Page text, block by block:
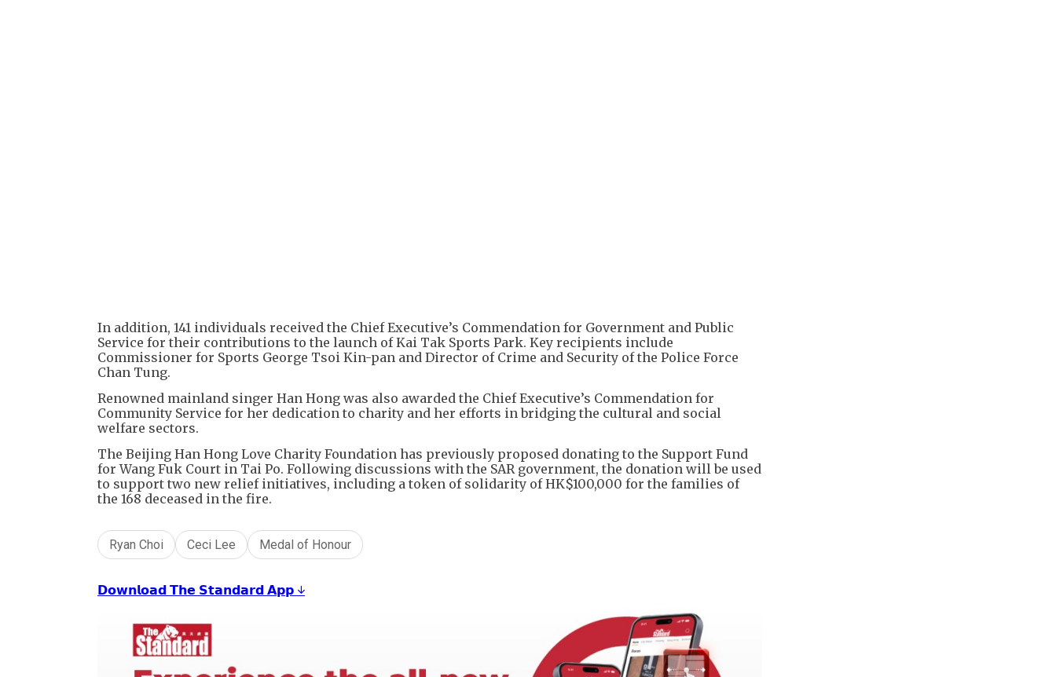
In addition, 141 individuals received the Chief Executive’s Commendation for Government and Public
Service for their contributions to the launch of Kai Tak Sports Park. Key recipients include
Commissioner for Sports George Tsoi Kin-pan and Director of Crime and Security of the Police Force
Chan Tung.
Renowned mainland singer Han Hong was also awarded the Chief Executive’s Commendation for
Community Service for her dedication to charity and her efforts in bridging the cultural and social
welfare sectors.
The Beijing Han Hong Love Charity Foundation has previously proposed donating to the Support Fund
for Wang Fuk Court in Tai Po. Following discussions with the SAR government, the donation will be used
to support two new relief initiatives, including a token of solidarity of HK$100,000 for the families of
the 168 deceased in the fire.
Ryan Choi Ceci Lee Medal of Honour
𝗗𝗼𝘄𝗻𝗹𝗼𝗮𝗱 𝗧𝗵𝗲 𝗦𝘁𝗮𝗻𝗱𝗮𝗿𝗱 𝗔𝗽𝗽 ↓